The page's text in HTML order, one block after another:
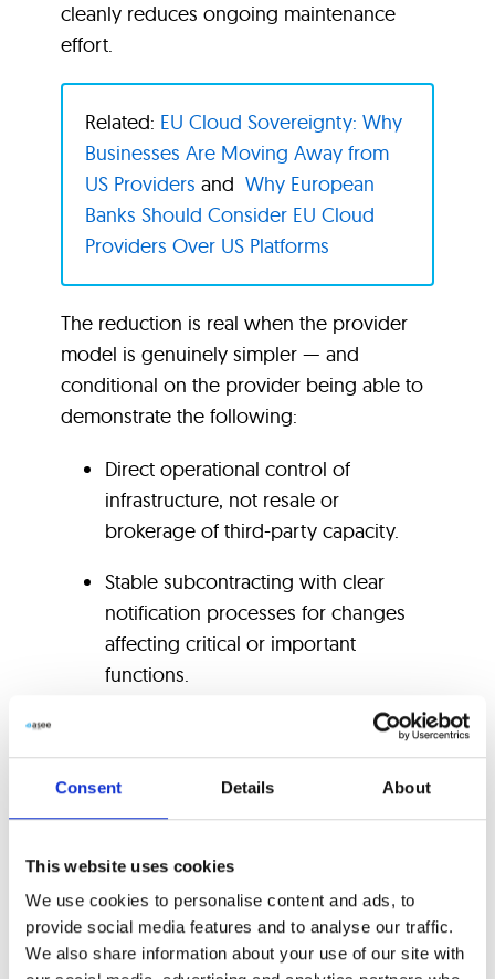
Consent Details About
This website uses cookies
We use cookies to personalise content and ads, to
provide social media features and to analyse our traffic.
We also share information about your use of our site with
cleanly reduces ongoing maintenance
effort.
Related: EU Cloud Sovereignty: Why
Businesses Are Moving Away from
US Providers and Why European
Banks Should Consider EU Cloud
Providers Over US Platforms
The reduction is real when the provider
model is genuinely simpler — and
conditional on the provider being able to
demonstrate the following:
Direct operational control of
infrastructure, not resale or
brokerage of third-party capacity.
Stable subcontracting with clear
notification processes for changes
affecting critical or important
functions.
documented at contract level.
regulator cooperation language
aligned to Article 30(2)(g).
Tested business continuity and